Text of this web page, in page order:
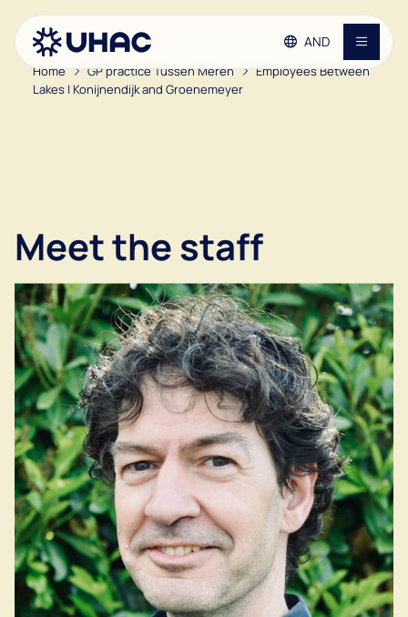
Go to main content
Go to footer
Contact
Go to accessibility settings
AND
Home GP practice Tussen Meren
Employees Between
Lakes | Konijnendijk and Groenemeyer
Meet the staff
Vacancies
About the UHAC